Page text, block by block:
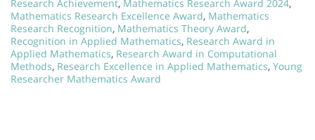
Research Achievement, Mathematics Research Award 2024,
Mathematics Research Excellence Award, Mathematics
Research Recognition, Mathematics Theory Award,
Recognition in Applied Mathematics, Research Award in
Applied Mathematics, Research Award in Computational
Methods, Research Excellence in Applied Mathematics, Young
Researcher Mathematics Award